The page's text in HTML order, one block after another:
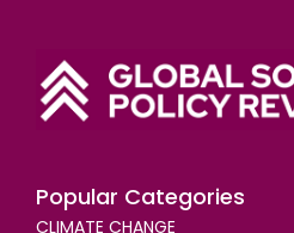
Popular Categories
CLIMATE CHANGE